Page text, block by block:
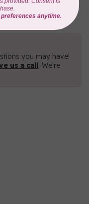
you may have!
us a call. We're